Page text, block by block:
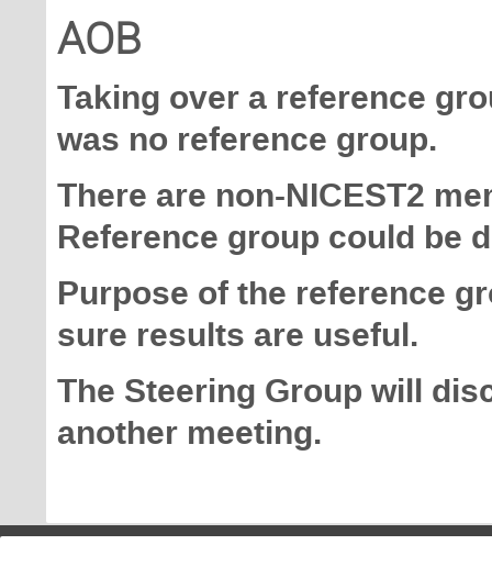
AOB
Taking over a reference
was no reference group.
There are non-NICEST2
Reference group could be
Purpose of the reference
sure results are useful.
The Steering Group will
another meeting.